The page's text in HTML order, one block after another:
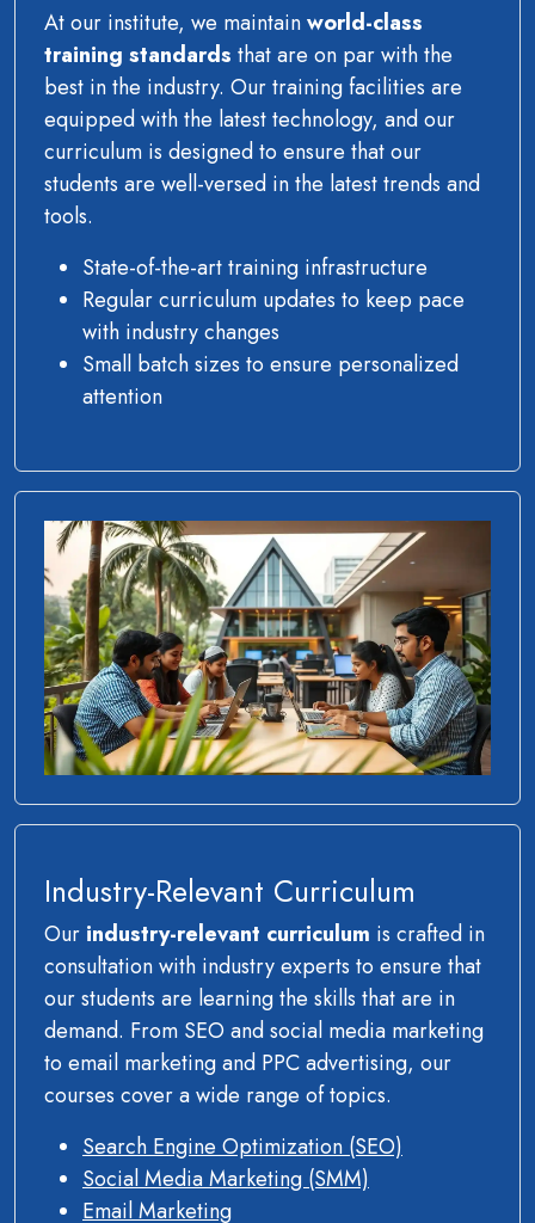
At our institute, we maintainworld-class
training standards that are on par with the
best in the industry. Our training facilities are
equipped with the latest technology, and our
curriculum is designed to ensure that our
students are well-versed in the latest trends and
tools.
State-of-the-art training infrastructure
Regular curriculum updates to keep pace
with industry changes
Small batch sizes to ensure personalized
attention
Industry-Relevant Curriculum
Our industry-relevant curriculum is crafted in
consultation with industry experts to ensure that
our students are learning the skills that are in
demand. From SEO and social media marketing
to email marketing and PPC advertising, our
courses cover a wide range of topics.
Search Engine Optimization (SEO)
Social Media Marketing (SMM)
Email Marketing